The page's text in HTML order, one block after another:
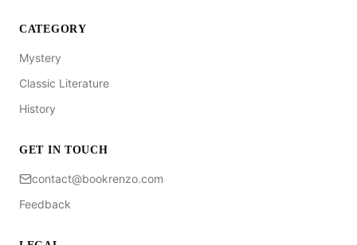
CATEGORY
Mystery
Classic Literature
History
GET IN TOUCH
contact@bookrenzo.com
Feedback